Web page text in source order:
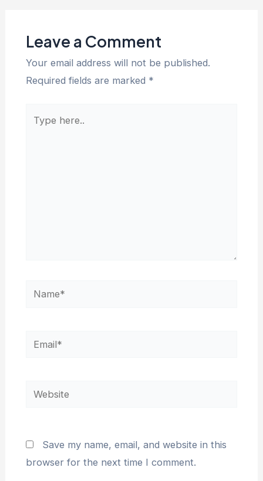
Leave a Comment
Your email address will not be published.
Required fields are marked *
here..
Name*
Email*
Website
Save my name, email, and website in this
browser for the next time I comment.